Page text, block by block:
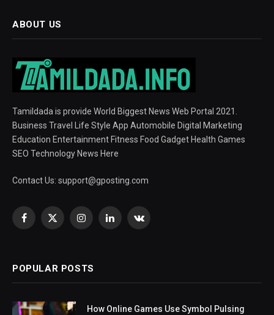
ABOUT US
Tamildada is provide World Biggest News Web Portal 2021.
Business Travel Life Style App Automobile Digital Marketing
Education Entertainment Fitness Food Gadget Health Games
SEO Technology News Here
Contact Us: support@gposting.com
Facebook
X
InstagramLinkedInVKontakte
POPULAR POSTS
How Online Games Use Symbol Pulsing